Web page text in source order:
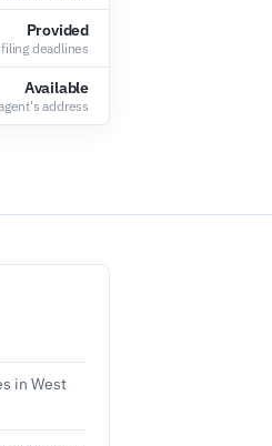
Provided
filing deadlines
Available
address
in West